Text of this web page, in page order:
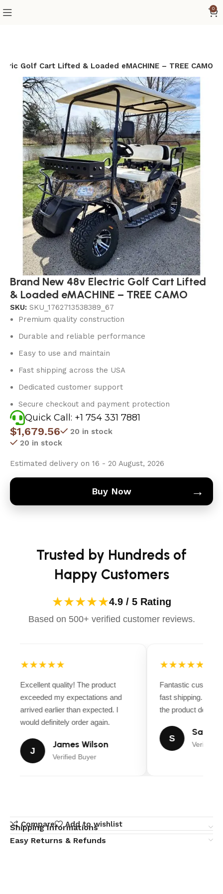
0
Golf Cart Lifted & Loaded eMACHINE – TREE CAMO
Brand New 48v Electric Golf Cart Lifted
& Loaded eMACHINE – TREE CAMO
SKU:SKU_1762713538389_67
Premium quality construction
Durable and reliable performance
Easy to use and maintain
Fast shipping across the USA
Dedicated customer support
Secure checkout and payment protection
Quick Call: +1 754 331 7881
$1,679.56
20 in stock
20 in stock
Estimated delivery on 16 - 20 August, 2026
Buy Now →
Trusted by Hundreds of
Happy Customers
★★★★★4.9 / 5 Rating
Based on 500+ verified customer reviews.
★★★★★
Excellent quality! The product
exceeded my expectations and
arrived earlier than expected. I
would definitely order again.
J
James Wilson
Verified Buyer
★★★★★
Fantastic
fast shipping.
the product
S
Sarah
Verified
Compare Add to wishlist
Shipping Informations
Easy Returns & Refunds